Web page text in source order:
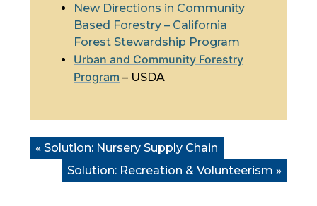
New Directions in Community
Based Forestry – California
Forest Stewardship Program
Urban and Community Forestry
Program – USDA
« Solution: Nursery Supply Chain
Solution: Recreation & Volunteerism »